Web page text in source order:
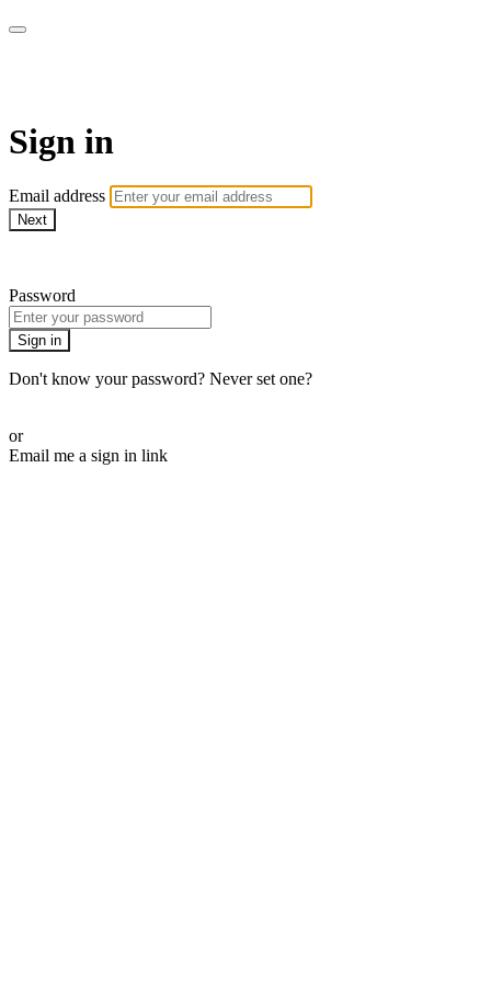
Sign in
Email address
Next
Password
Sign in
Don't know your password? Never set one?
or
Email me a sign in link